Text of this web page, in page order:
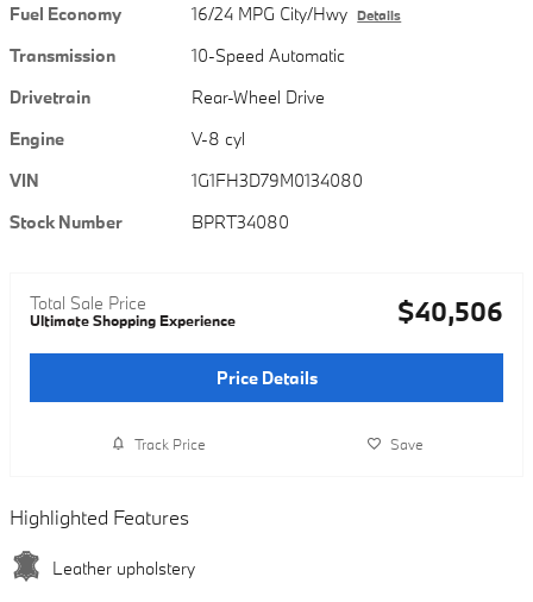
Fuel Economy
16/24 MPG City/Hwy Details
Transmission
10-Speed Automatic
Drivetrain
Rear-Wheel Drive
Engine
V-8 cyl
VIN
1G1FH3D79M0134080
Stock Number
BPRT34080
Total Sale Price
Ultimate Shopping Experience $40,506
Price Details
Track Price Save
Highlighted Features
Leather upholstery